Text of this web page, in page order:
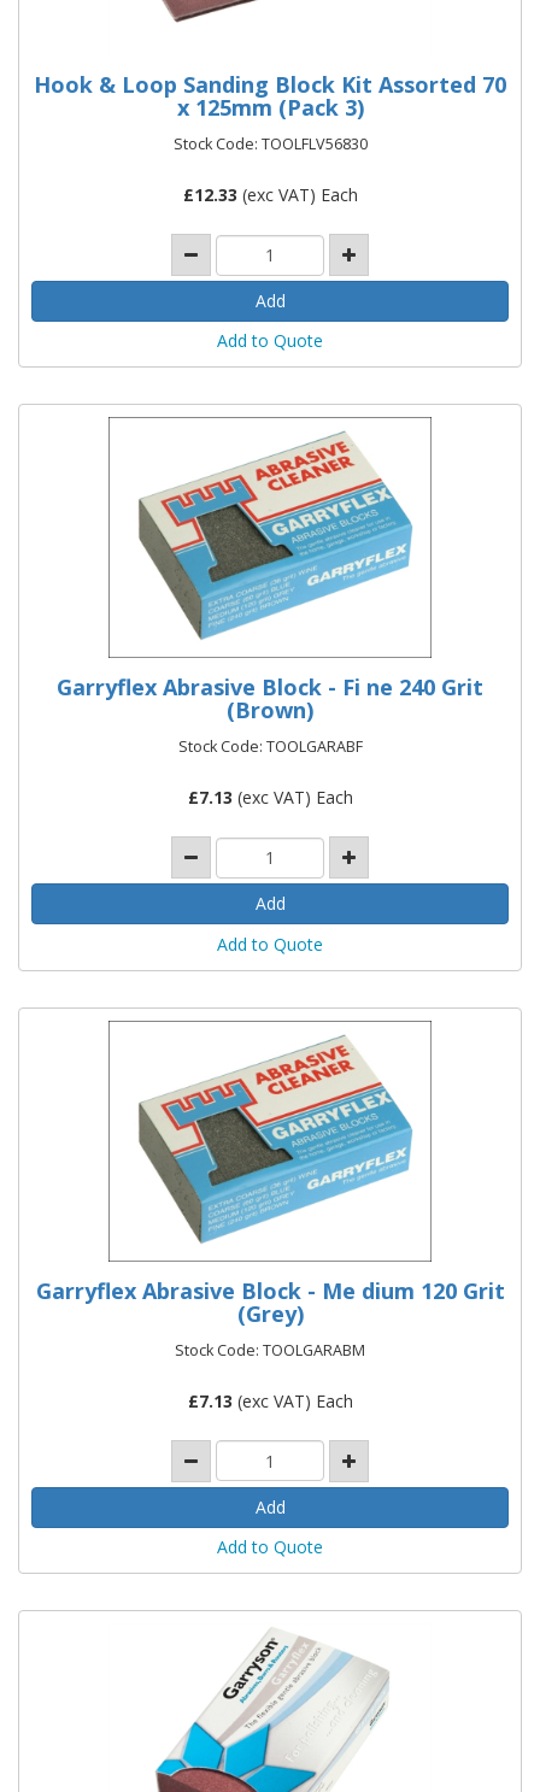
Hook & Loop Sanding Block Kit Assorted 70
x 125mm (Pack 3)
Stock Code: TOOLFLV56830
£12.33 (exc VAT) Each
Add to Quote
Garryflex Abrasive Block - Fi ne 240 Grit
(Brown)
Stock Code: TOOLGARABF
£7.13 (exc VAT) Each
Add to Quote
Garryflex Abrasive Block - Me dium 120 Grit
(Grey)
Stock Code: TOOLGARABM
£7.13 (exc VAT) Each
Add to Quote